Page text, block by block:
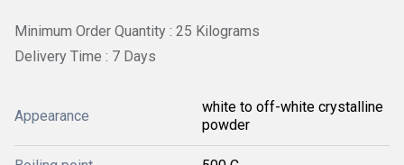
Minimum Order Quantity : 25 Kilograms
Delivery Time : 7 Days
Appearance
white to off-white crystalline
powder